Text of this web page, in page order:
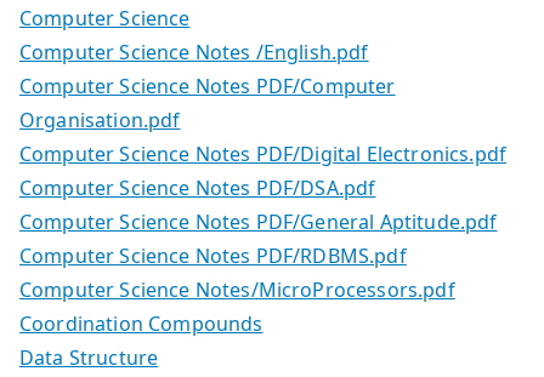
Computer Science
Computer Science Notes /English.pdf
Computer Science Notes PDF/Computer
Organisation.pdf
Computer Science Notes PDF/Digital Electronics.pdf
Computer Science Notes PDF/DSA.pdf
Computer Science Notes PDF/General Aptitude.pdf
Computer Science Notes PDF/RDBMS.pdf
Computer Science Notes/MicroProcessors.pdf
Coordination Compounds
Data Structure